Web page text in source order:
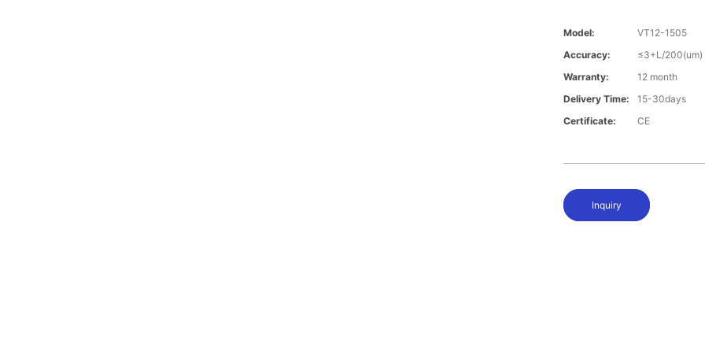
Model:
VT12-1505
Accuracy:
≤3+L/200(um)
Warranty:
12 month
Delivery Time:
15-30days
Certificate:
CE
Inquiry